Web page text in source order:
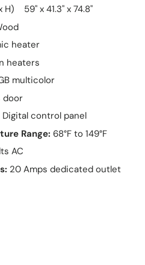
H) 59" x 41.3" x 74.8"
heater
heaters
multicolor
door
Digital control panel
Range: 68°F to 149°F
AC
20 Amps dedicated outlet